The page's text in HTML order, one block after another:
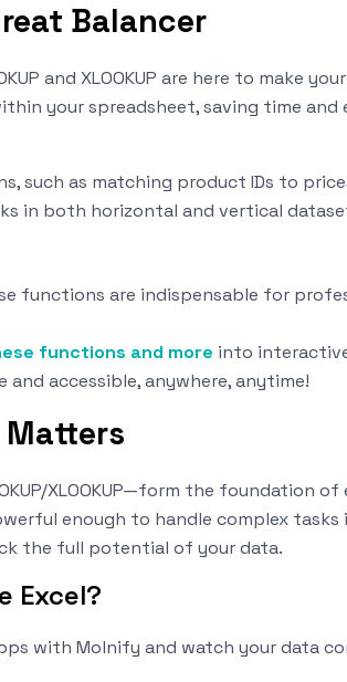
Balancer
and XLOOKUP are here to make
your spreadsheet, saving time and
such as matching product IDs to
in both horizontal and vertical
functions are indispensable for
functions and more into
accessible, anywhere, anytime!
XLOOKUP—form the foundation
enough to handle complex
the full potential of your data.
Excel?
with Molnify and watch your data